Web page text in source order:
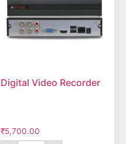
Digital Video Recorder
₹5,700.00